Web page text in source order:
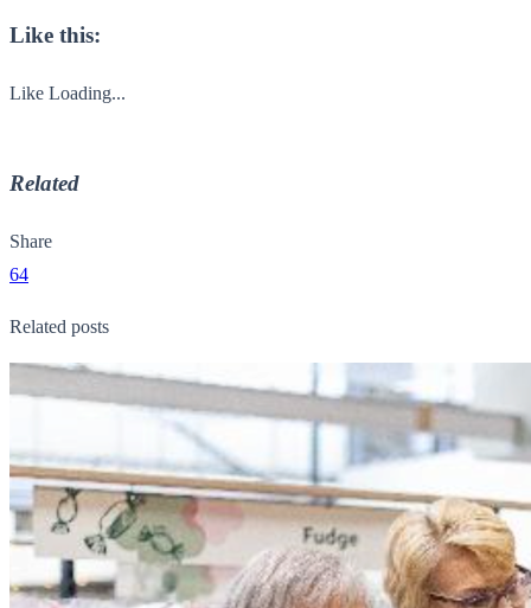
Like this:
Like Loading...
Related
Share
64
Related posts